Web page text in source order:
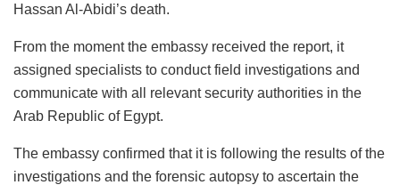
Hassan Al-Abidi’s death.
From the moment the embassy received the report, it
assigned specialists to conduct field investigations and
communicate with all relevant security authorities in the
Arab Republic of Egypt.
The embassy confirmed that it is following the results of the
investigations and the forensic autopsy to ascertain the